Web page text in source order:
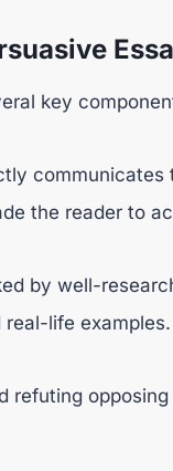
key
communicates
the reader to
by well-
life examples.
refuting